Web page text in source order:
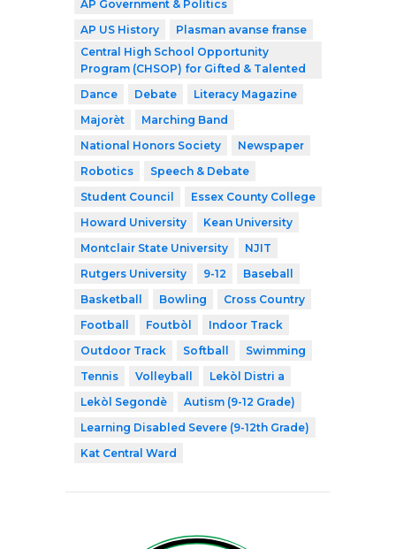
AP Government & Politics
AP US History
Plasman avanse franse
Central High School Opportunity
Program (CHSOP) for Gifted & Talented
Dance
Debate
Literacy Magazine
Majorèt
Marching Band
National Honors Society
Newspaper
Robotics
Speech & Debate
Student Council
Essex County College
Howard University
Kean University
Montclair State University
NJIT
Rutgers University
9-12
Baseball
Basketball
Bowling
Cross Country
Football
Foutbòl
Indoor Track
Outdoor Track
Softball
Swimming
Tennis
Volleyball
Lekòl Distri a
Lekòl Segondè
Autism (9-12 Grade)
Learning Disabled Severe (9-12th Grade)
Kat Central Ward